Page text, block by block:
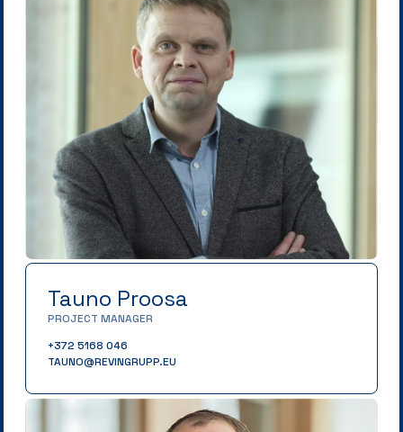
Tauno Proosa
PROJECT MANAGER
+372 5168 046
TAUNO@REVINGRUPP.EU